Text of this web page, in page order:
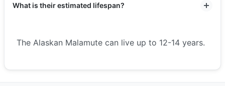
What is their estimated lifespan?
The Alaskan Malamute can live up to 12-14 years.